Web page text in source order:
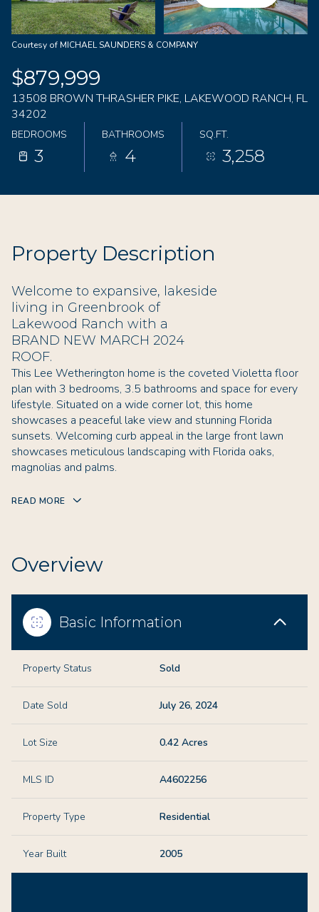
Courtesy of MICHAEL SAUNDERS & COMPANY
$879,999
13508 BROWN THRASHER PIKE, LAKEWOOD RANCH, FL
34202
BEDROOMS
3
BATHROOMS
4
SQ.FT.
3,258
Property Description
Welcome to expansive, lakeside
living in Greenbrook of
Lakewood Ranch with a
BRAND NEW MARCH 2024
ROOF.
This Lee Wetherington home is the coveted Violetta floor
plan with 3 bedrooms, 3.5 bathrooms and space for every
lifestyle. Situated on a wide corner lot, this home
showcases a peaceful lake view and stunning Florida
sunsets. Welcoming curb appeal in the large front lawn
showcases meticulous landscaping with Florida oaks,
magnolias and palms.
READ MORE
Overview
Basic Information
Property Status Sold
Date Sold July 26, 2024
Lot Size 0.42 Acres
MLS ID A4602256
Property Type Residential
Year Built 2005
08
Aug
09